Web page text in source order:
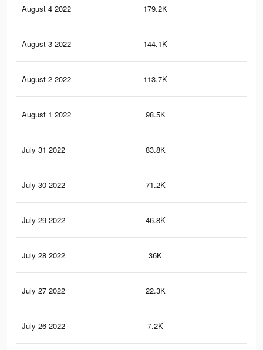
August 4 2022 179.2K
August 3 2022 144.1K
August 2 2022 113.7K
August 1 2022 98.5K
July 31 2022 83.8K
July 30 2022 71.2K
July 29 2022 46.8K
July 28 2022 36K
July 27 2022 22.3K
July 26 2022 7.2K